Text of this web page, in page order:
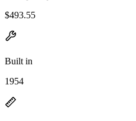
$493.55
Built in
1954